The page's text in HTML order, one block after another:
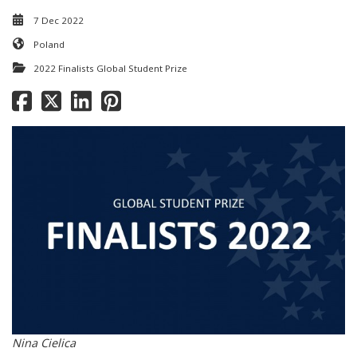
7 Dec 2022
Poland
2022 Finalists Global Student Prize
Nina Cielica